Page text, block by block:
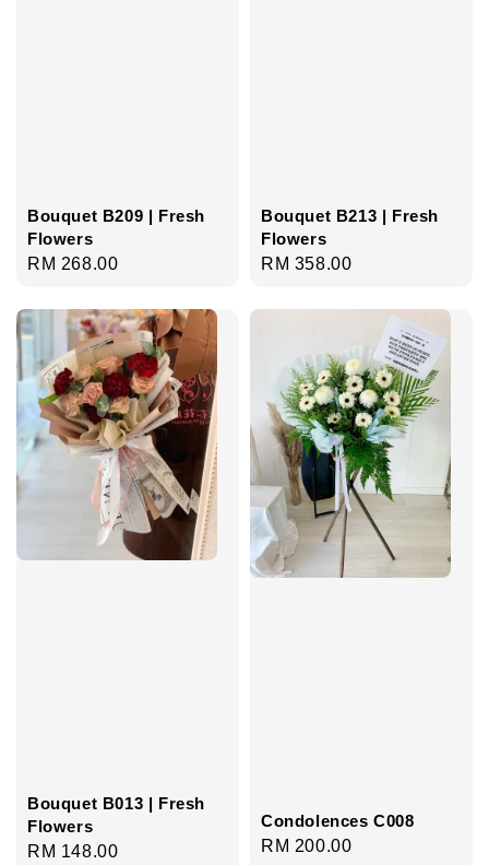
Bouquet B209 | Fresh
Flowers
Regular
RM 268.00
Bouquet B213 | Fresh
Flowers
Regular
RM 358.00
Bouquet B013 | Fresh
Flowers
Regular
RM 148.00
Condolences C008
Regular
RM 200.00